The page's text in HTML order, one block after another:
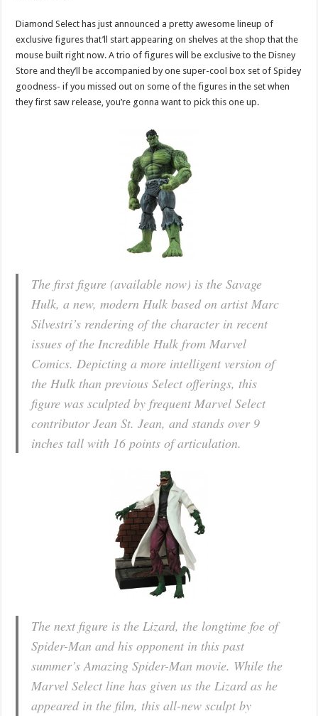
Diamond Select has just announced a pretty awesome lineup of
exclusive figures that’ll start appearing on shelves at the shop that the
mouse built right now. A trio of figures will be exclusive to the Disney
Store and they’ll be accompanied by one super-cool box set of Spidey
goodness- if you missed out on some of the figures in the set when
they first saw release, you’re gonna want to pick this one up.
The first figure (available now) is the Savage
Hulk, a new, modern Hulk based on artist Marc
Silvestri’s rendering of the character in recent
issues of the Incredible Hulk from Marvel
Comics. Depicting a more intelligent version of
the Hulk than previous Select offerings, this
figure was sculpted by frequent Marvel Select
contributor Jean St. Jean, and stands over 9
inches tall with 16 points of articulation.
The next figure is the Lizard, the longtime foe of
Spider-Man and his opponent in this past
summer’s Amazing Spider-Man movie. While the
Marvel Select line has given us the Lizard as he
appeared in the film, this all-new sculpt by